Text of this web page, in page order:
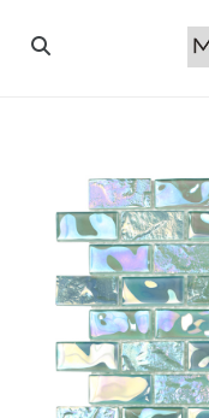
COPINGS
TILES
PORCELAIN
MOSAICS
WALL STONES